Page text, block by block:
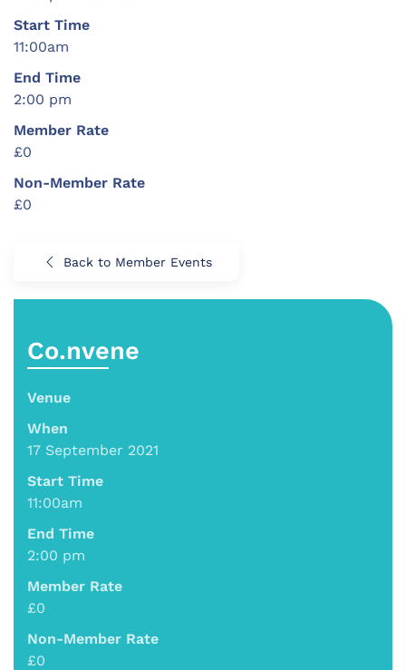
Start Time
11:00am
End Time
2:00 pm
Member Rate
£0
Non-Member Rate
£0
Back to Member Events
Co.nvene
Venue
When
17 September 2021
Start Time
11:00am
End Time
2:00 pm
Member Rate
£0
Non-Member Rate
£0